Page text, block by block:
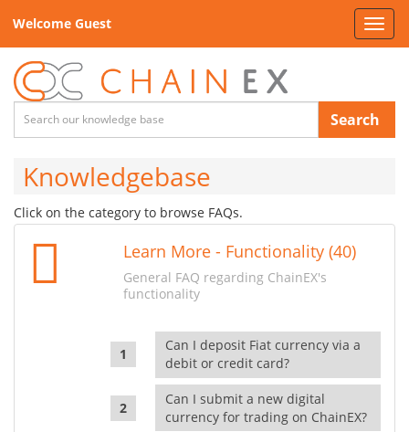
Welcome Guest
Search
Knowledgebase
Click on the category to browse FAQs.
Learn More - Functionality (40)
General FAQ regarding ChainEX's
functionality
Can I deposit Fiat currency via a
debit or credit card?
Can I submit a new digital
currency for trading on ChainEX?